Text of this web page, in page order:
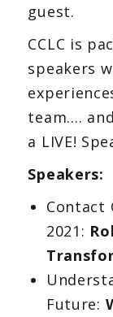
guest.
CCLC is
speakers
team….
a LIVE!
Speakers:
Contact
2021:
Future: